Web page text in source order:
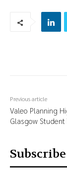
Previous article
Valeo Planning
Glasgow Student